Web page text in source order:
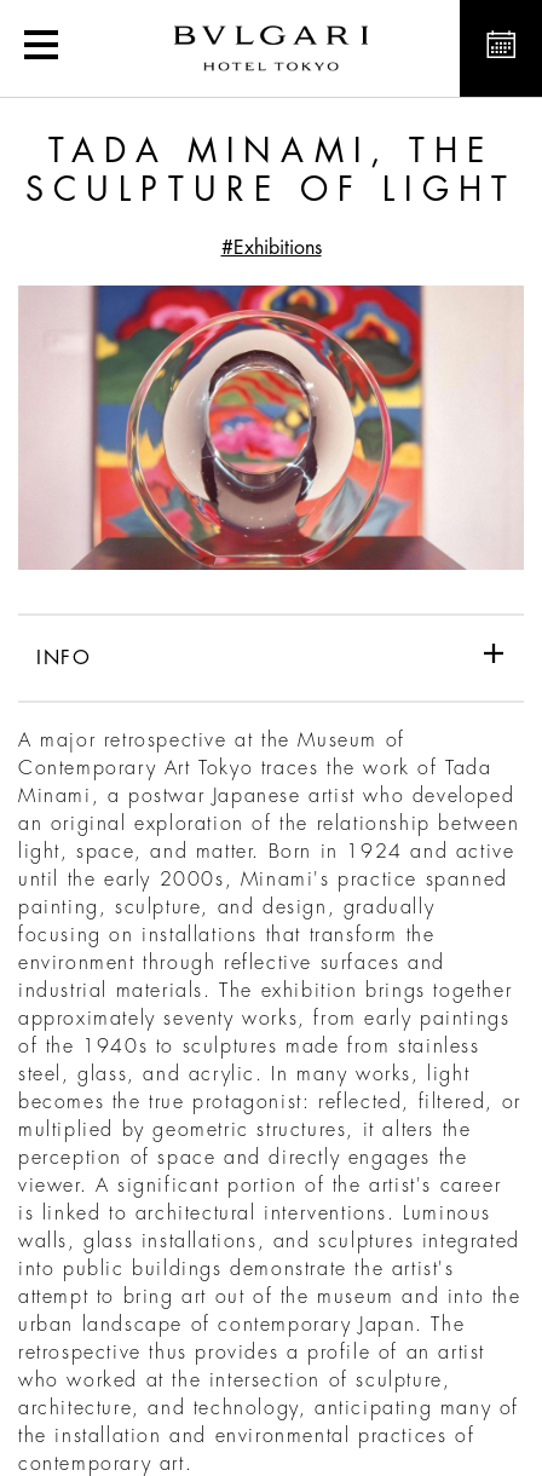
Tada Minami, the
TADA MINAMI, THE
SCULPTURE OF LIGHT
#Exhibitions
INFO
A major retrospective at the Museum of
Contemporary Art Tokyo traces the work of Tada
Minami, a postwar Japanese artist who developed
an original exploration of the relationship between
light, space, and matter. Born in 1924 and active
until the early 2000s, Minami's practice spanned
painting, sculpture, and design, gradually
focusing on installations that transform the
environment through reflective surfaces and
industrial materials. The exhibition brings together
approximately seventy works, from early paintings
of the 1940s to sculptures made from stainless
steel, glass, and acrylic. In many works, light
becomes the true protagonist: reflected, filtered, or
multiplied by geometric structures, it alters the
perception of space and directly engages the
viewer. A significant portion of the artist's career
is linked to architectural interventions. Luminous
walls, glass installations, and sculptures integrated
into public buildings demonstrate the artist's
attempt to bring art out of the museum and into the
urban landscape of contemporary Japan. The
retrospective thus provides a profile of an artist
who worked at the intersection of sculpture,
architecture, and technology, anticipating many of
the installation and environmental practices of
contemporary art.